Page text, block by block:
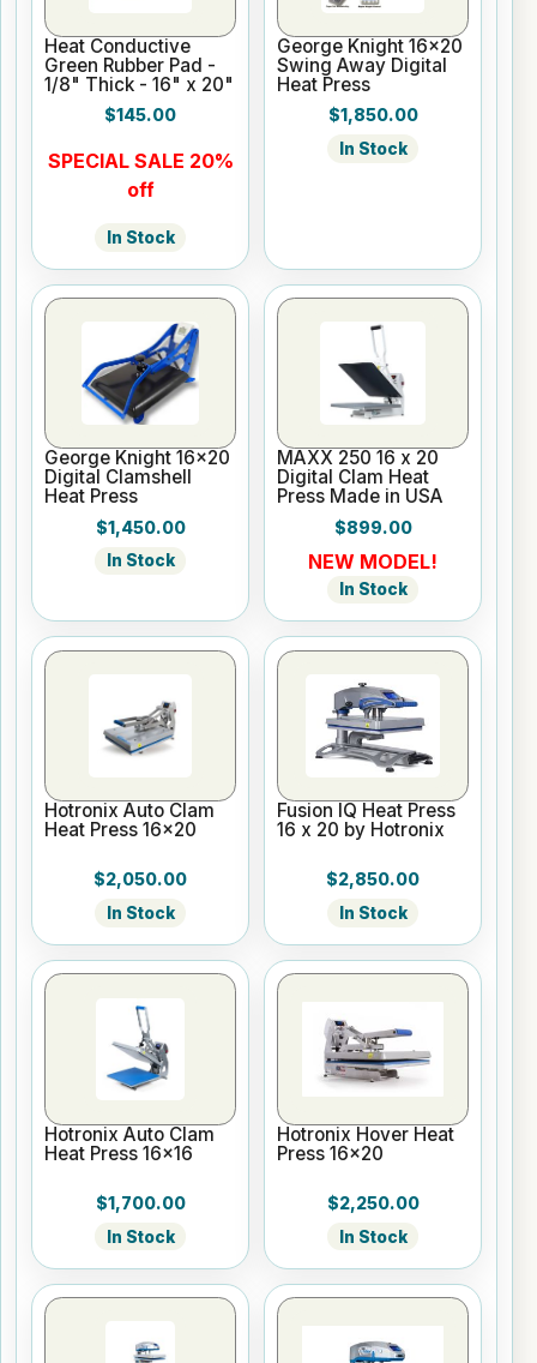
Heat Conductive
Green Rubber Pad -
1/8" Thick - 16" x 20"
$145.00
SPECIAL SALE 20%
off
In Stock
George Knight 16x20
Swing Away Digital
Heat Press
$1,850.00
In Stock
George Knight 16x20
Digital Clamshell
Heat Press
$1,450.00
In Stock
MAXX 250 16 x 20
Digital Clam Heat
Press Made in USA
$899.00
NEW MODEL!
In Stock
Hotronix Auto Clam
Heat Press 16x20
$2,050.00
In Stock
Fusion IQ Heat Press
16 x 20 by Hotronix
$2,850.00
In Stock
Hotronix Auto Clam
Heat Press 16x16
$1,700.00
In Stock
Hotronix Hover Heat
Press 16x20
$2,250.00
In Stock